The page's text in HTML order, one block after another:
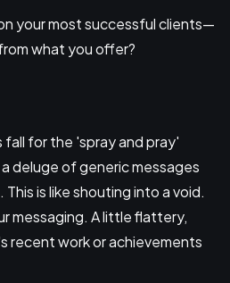
your most successful clients—
what you offer?
for the 'spray and pray'
deluge of generic messages
is like shouting into a void.
messaging. A little flattery,
recent work or achievements